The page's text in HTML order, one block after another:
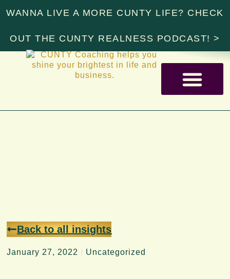
WANNA LIVE A MORE CUNTY LIFE? CHECK
OUT THE CUNTY REALNESS PODCAST! >
Back to all insights
January 27, 2022 Uncategorized